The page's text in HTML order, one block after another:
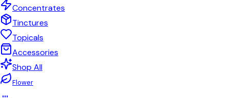
Concentrates
Tinctures
Topicals
Accessories
Shop All
Flower